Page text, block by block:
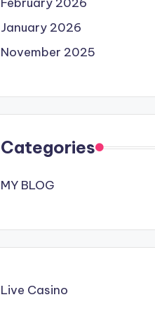
January 2026
November 2025
Categories
MY BLOG
Live Casino